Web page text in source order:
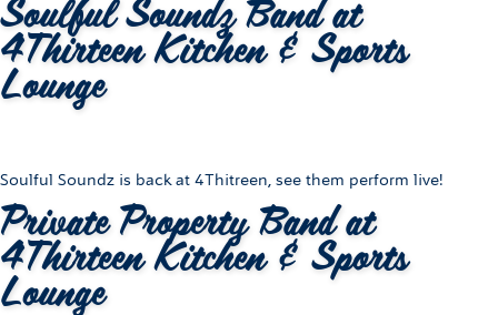
Soulful Soundz Band at
4Thirteen Kitchen & Sports
Lounge
Soulful Soundz is back at 4Thitreen, see them perform live!
Private Property Band at
4Thirteen Kitchen & Sports
Lounge